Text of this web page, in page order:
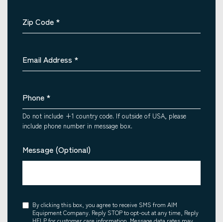
Zip Code *
Email Address *
Phone *
Do not include +1 country code. If outside of USA, please
include phone number in message box.
Message (Optional)
Consent
By clicking this box, you agree to receive SMS from AIM
Equipment Company. Reply STOP to opt-out at any time, Reply
HELP for customer care information. Message data rates may